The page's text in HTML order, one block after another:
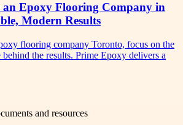
an Epoxy Flooring Company in
Modern Results
flooring company Toronto, focus on the
behind the results. Prime Epoxy delivers a
and resources